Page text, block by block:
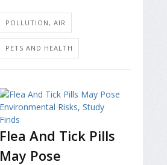
POLLUTION, AIR
PETS AND HEALTH
Flea And Tick Pills
May Pose